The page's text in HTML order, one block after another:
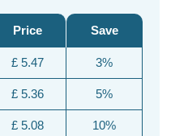
Price
£ 5.47
£ 5.36
£ 5.08
Save
3%
5%
10%